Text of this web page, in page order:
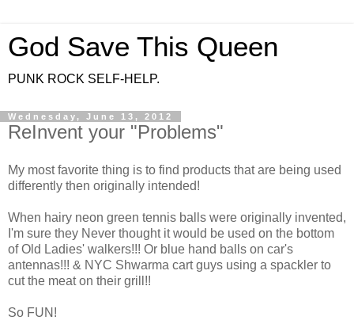
God Save This Queen
PUNK ROCK SELF-HELP.
Wednesday, June 13, 2012
ReInvent your "Problems"
My most favorite thing is to find products that are being used
differently then originally intended!
When hairy neon green tennis balls were originally invented,
I'm sure they Never thought it would be used on the bottom
of Old Ladies' walkers!!! Or blue hand balls on car's
antennas!!! & NYC Shwarma cart guys using a spackler to
cut the meat on their grill!!
So FUN!